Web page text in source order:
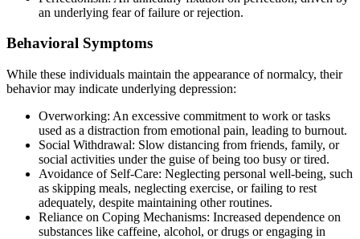
an underlying fear of failure or rejection.
Behavioral Symptoms
While these individuals maintain the appearance of normalcy, their
behavior may indicate underlying depression:
Overworking: An excessive commitment to work or tasks
used as a distraction from emotional pain, leading to burnout.
Social Withdrawal: Slow distancing from friends, family, or
social activities under the guise of being too busy or tired.
Avoidance of Self-Care: Neglecting personal well-being, such
as skipping meals, neglecting exercise, or failing to rest
adequately, despite maintaining other routines.
Reliance on Coping Mechanisms: Increased dependence on
substances like caffeine, alcohol, or drugs or engaging in